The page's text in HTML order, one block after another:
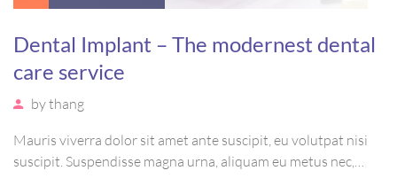
Dental Implant – The modernest dental
care service
bythang
Mauris viverra dolor sit amet ante suscipit, eu volutpat nisi
suscipit. Suspendisse magna urna, aliquam eu metus nec,